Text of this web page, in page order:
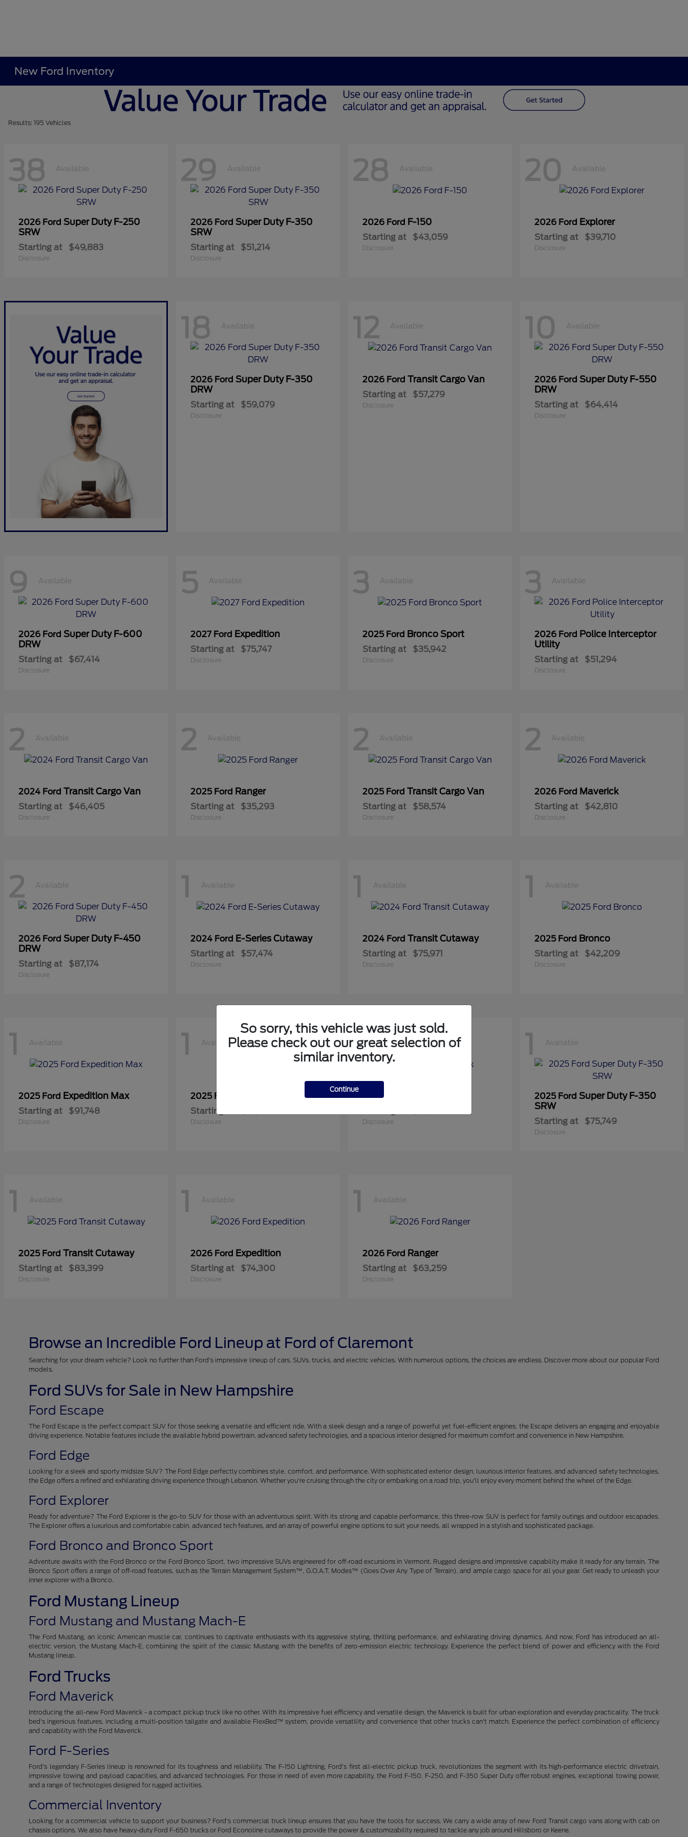
New Ford Inventory
Results: 195 Vehicles
38 Available
2026 Ford Super Duty F-250
SRW
Starting at $49,883
Disclosure
29 Available
2026 Ford Super Duty F-350
SRW
Starting at $51,214
Disclosure
28 Available
2026 Ford F-150
Starting at $43,059
Disclosure
20 Available
2026 Ford Explorer
Starting at $39,710
Disclosure
18 Available
2026 Ford Super Duty F-350
DRW
Starting at $59,079
Disclosure
12 Available
2026 Ford Transit Cargo Van
Starting at $57,279
Disclosure
10 Available
2026 Ford Super Duty F-550
DRW
Starting at $64,414
Disclosure
9 Available
2026 Ford Super Duty F-600
DRW
Starting at $67,414
Disclosure
5 Available
2027 Ford Expedition
Starting at $75,747
Disclosure
3 Available
2025 Ford Bronco Sport
Starting at $35,942
Disclosure
3 Available
2026 Ford Police Interceptor
Utility
Starting at $51,294
Disclosure
2 Available
2024 Ford Transit Cargo Van
Starting at $46,405
Disclosure
2 Available
2025 Ford Ranger
Starting at $35,293
Disclosure
2 Available
2025 Ford Transit Cargo Van
Starting at $58,574
Disclosure
2 Available
2026 Ford Maverick
Starting at $42,810
Disclosure
2 Available
2026 Ford Super Duty F-450
DRW
Starting at $87,174
Disclosure
1 Available
2024 Ford E-Series Cutaway
Starting at $57,474
Disclosure
1 Available
2024 Ford Transit Cutaway
Starting at $75,971
Disclosure
1 Available
2025 Ford Bronco
Starting at $42,209
Disclosure
1 Available
2025 Ford Expedition Max
Starting at $91,748
Disclosure
1 Available
2025 Ford
Starting at
Disclosure
1 Available
2025 Ford
Disclosure
1 Available
2025 Ford Super Duty F-350
SRW
Starting at $75,749
Disclosure
1 Available
2025 Ford Transit Cutaway
Starting at $83,399
Disclosure
1 Available
2026 Ford Expedition
Starting at $74,300
Disclosure
1 Available
2026 Ford Ranger
Starting at $63,259
Disclosure
Browse an Incredible Ford Lineup at Ford of Claremont
Searching for your dream vehicle? Look no further than Ford's impressive lineup of cars, SUVs, trucks, and electric vehicles. With numerous options, the choices are endless. Discover more about our popular Ford
models.
Ford SUVs for Sale in New Hampshire
Ford Escape
The Ford Escape is the perfect compact SUV for those seeking a versatile and efficient ride. With a sleek design and a range of powerful yet fuel-efficient engines, the Escape delivers an engaging and enjoyable
driving experience. Notable features include the available hybrid powertrain, advanced safety technologies, and a spacious interior designed for maximum comfort and convenience in New Hampshire.
Ford Edge
Looking for a sleek and sporty midsize SUV? The Ford Edge perfectly combines style, comfort, and performance. With sophisticated exterior design, luxurious interior features, and advanced safety technologies,
the Edge offers a refined and exhilarating driving experience through Lebanon. Whether you're cruising through the city or embarking on a road trip, you'll enjoy every moment behind the wheel of the Edge.
Ford Explorer
Ready for adventure? The Ford Explorer is the go-to SUV for those with an adventurous spirit. With its strong and capable performance, this three-row SUV is perfect for family outings and outdoor escapades.
The Explorer offers a luxurious and comfortable cabin, advanced tech features, and an array of powerful engine options to suit your needs, all wrapped in a stylish and sophisticated package.
Ford Bronco and Bronco Sport
Adventure awaits with the Ford Bronco or the Ford Bronco Sport, two impressive SUVs engineered for off-road excursions in Vermont. Rugged designs and impressive capability make it ready for any terrain. The
Bronco Sport offers a range of off-road features, such as the Terrain Management System™, G.O.A.T. Modes™ (Goes Over Any Type of Terrain), and ample cargo space for all your gear. Get ready to unleash your
inner explorer with a Bronco.
Ford Mustang Lineup
Ford Mustang and Mustang Mach-E
The Ford Mustang, an iconic American muscle car, continues to captivate enthusiasts with its aggressive styling, thrilling performance, and exhilarating driving dynamics. And now, Ford has introduced an all-
electric version, the Mustang Mach-E, combining the spirit of the classic Mustang with the benefits of zero-emission electric technology. Experience the perfect blend of power and efficiency with the Ford
Mustang lineup.
Ford Trucks
Ford Maverick
Introducing the all-new Ford Maverick - a compact pickup truck like no other. With its impressive fuel efficiency and versatile design, the Maverick is built for urban exploration and everyday practicality. The truck
bed's ingenious features, including a multi-position tailgate and available FlexBed™ system, provide versatility and convenience that other trucks can't match. Experience the perfect combination of efficiency
and capability with the Ford Maverick.
Ford F-Series
Ford's legendary F-Series lineup is renowned for its toughness and reliability. The F-150 Lightning, Ford's first all-electric pickup truck, revolutionizes the segment with its high-performance electric drivetrain,
impressive towing and payload capacities, and advanced technologies. For those in need of even more capability, the Ford F-150, F-250, and F-350 Super Duty offer robust engines, exceptional towing power,
and a range of technologies designed for rugged activities.
Commercial Inventory
Looking for a commercial vehicle to support your business? Ford's commercial truck lineup ensures that you have the tools for success. We carry a wide array of new Ford Transit cargo vans along with cab on
chassis options. We also have heavy-duty Ford F-650 trucks or Ford Econoline cutaways to provide the power & customizability required to tackle any job around Hillsboro or Keene.
So sorry, this vehicle was just sold.
Please check out our great selection of
similar inventory.
Continue